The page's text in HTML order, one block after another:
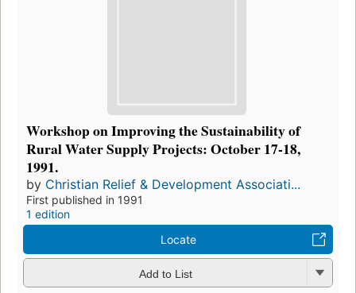
Workshop on Improving the Sustainability of
Rural Water Supply Projects: October 17-18,
1991.
by Christian Relief & Development Associati...
First published in 1991
1 edition
Locate
Add to List